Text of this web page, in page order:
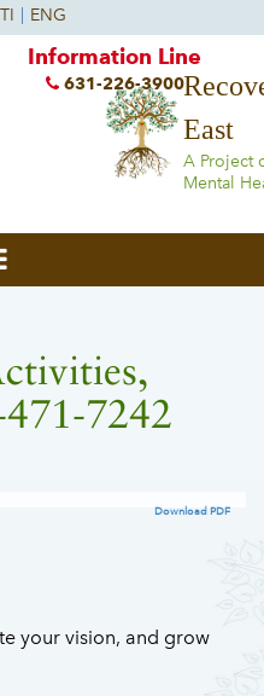
East
A Project
Mental
Information Line
631-226-3900
7242
Download PDF
your vision, and grow